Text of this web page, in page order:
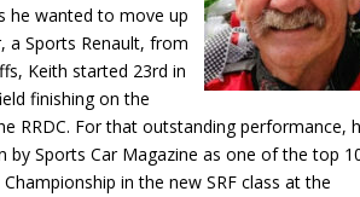
he wanted to move up
a Sports Renault, from
Keith started 23rd in
finishing on the
RRDC. For that outstanding performance,
by Sports Car Magazine as one of the top
in the new SRF class at the